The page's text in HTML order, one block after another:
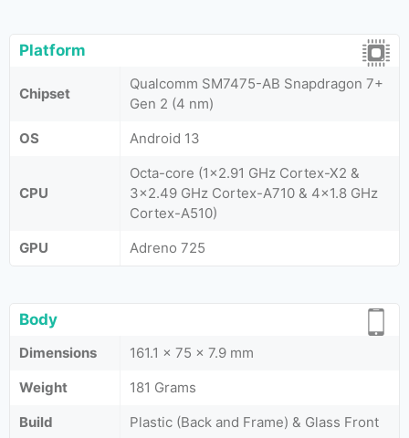
Platform
Chipset
Qualcomm SM7475-AB Snapdragon 7+
Gen 2 (4 nm)
OS
Android 13
CPU
Octa-core (1x2.91 GHz Cortex-X2 &
3x2.49 GHz Cortex-A710 & 4x1.8 GHz
Cortex-A510)
GPU
Adreno 725
Body
Dimensions
161.1 x 75 x 7.9 mm
Weight
181 Grams
Build
Plastic (Back and Frame) & Glass Front